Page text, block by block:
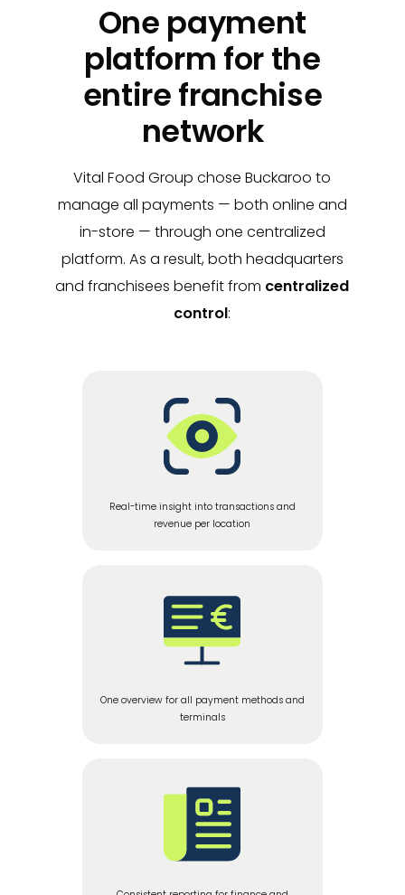
One payment
platform for the
entire franchise
network
Vital Food Group chose Buckaroo to
manage all payments — both online and
in-store — through one centralized
platform. As a result, both headquarters
and franchisees benefit from centralized
control:
Real-time insight into transactions and
revenue per location
One overview for all payment methods and
terminals